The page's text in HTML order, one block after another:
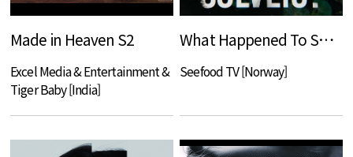
Made in Heaven S2
Excel Media & Entertainment &
Tiger Baby [India]
What Happened To Solveig?
Seefood TV [Norway]